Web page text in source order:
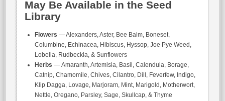
May Be Available in the Seed
Library
Flowers — Alexanders, Aster, Bee Balm, Boneset,
Columbine, Echinacea, Hibiscus, Hyssop, Joe Pye Weed,
Lobelia, Rudbeckia, & Sunflowers
Herbs — Amaranth, Artemisia, Basil, Calendula, Borage,
Catnip, Chamomile, Chives, Cilantro, Dill, Feverfew, Indigo,
Klip Dagga, Lovage, Marjoram, Mint, Marigold, Motherwort,
Nettle, Oregano, Parsley, Sage, Skullcap, & Thyme